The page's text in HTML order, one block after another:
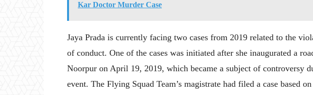
Kar Doctor Murder Case
Jaya Prada is currently facing two cases from 2019 related to the
of conduct. One of the cases was initiated after she inaugurated a
Noorpur on April 19, 2019, which became a subject of controversy
event. The Flying Squad Team’s magistrate had filed a case based